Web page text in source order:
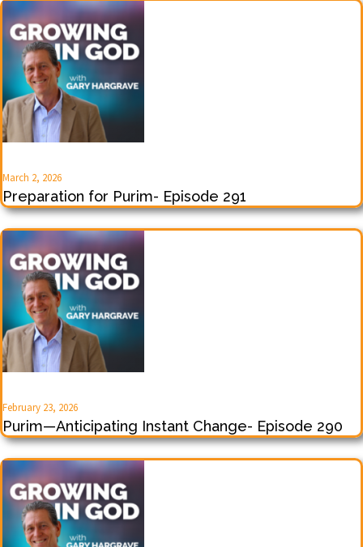
March 2, 2026
Preparation for Purim- Episode 291
February 23, 2026
Purim—Anticipating Instant Change- Episode 290